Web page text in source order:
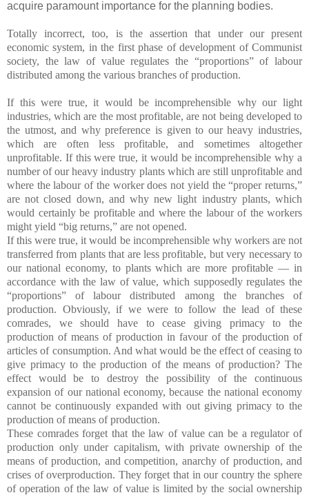
acquire paramount importance for the planning bodies.
Totally incorrect, too, is the assertion that under our present
economic system, in the first phase of development of Communist
society, the law of value regulates the “proportions” of labour
distributed among the various branches of production.
If this were true, it would be incomprehensible why our light
industries, which are the most profitable, are not being developed to
the utmost, and why preference is given to our heavy industries,
which are often less profitable, and sometimes altogether
unprofitable. If this were true, it would be incomprehensible why a
number of our heavy industry plants which are still unprofitable and
where the labour of the worker does not yield the “proper returns,”
are not closed down, and why new light industry plants, which
would certainly be profitable and where the labour of the workers
might yield “big returns,” are not opened.
If this were true, it would be incomprehensible why workers are not
transferred from plants that are less profitable, but very necessary to
our national economy, to plants which are more profitable — in
accordance with the law of value, which supposedly regulates the
“proportions” of labour distributed among the branches of
production. Obviously, if we were to follow the lead of these
comrades, we should have to cease giving primacy to the
production of means of production in favour of the production of
articles of consumption. And what would be the effect of ceasing to
give primacy to the production of the means of production? The
effect would be to destroy the possibility of the continuous
expansion of our national economy, because the national economy
cannot be continuously expanded with out giving primacy to the
production of means of production.
These comrades forget that the law of value can be a regulator of
production only under capitalism, with private ownership of the
means of production, and competition, anarchy of production, and
crises of overproduction. They forget that in our country the sphere
of operation of the law of value is limited by the social ownership